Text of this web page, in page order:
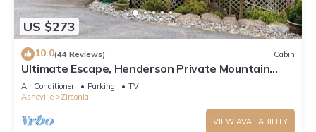
US $273
10.0(44 Reviews) Cabin
Ultimate Escape, Henderson Private Mountain
Retreat, WiFi, Hot Tub, Scenic Views
Air Conditioner Parking
TV
Asheville
Zirconia
VIEW AVAILABILITY